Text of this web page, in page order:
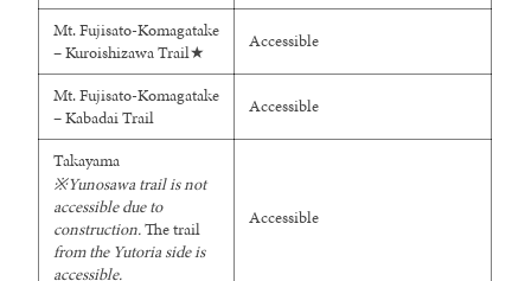
Mt. Fujisato-Komagatake
– Kuroishizawa Trail★
Accessible
Mt. Fujisato-Komagatake
– Kabadai Trail
Accessible
Takayama
※Yunosawa trail is not
accessible due to
construction.The trail
from the Yutoria side is
accessible.
Accessible